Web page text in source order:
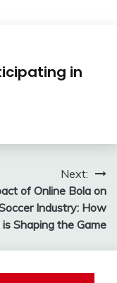
in
Next:
of Online Bola on
Industry: How
Shaping the Game